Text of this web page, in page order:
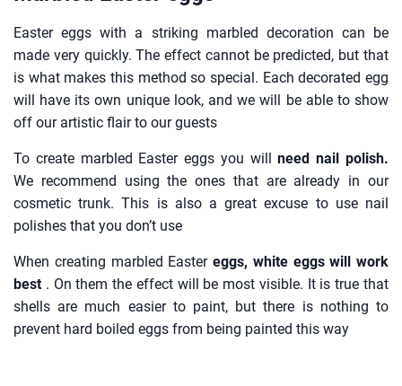
Easter eggs with a striking marbled decoration can be
made very quickly. The effect cannot be predicted, but that
is what makes this method so special. Each decorated egg
will have its own unique look, and we will be able to show
off our artistic flair to our guests
To create marbled Easter eggs you willneed nail polish.
We recommend using the ones that are already in our
cosmetic trunk. This is also a great excuse to use nail
polishes that you don’t use
When creating marbled Eastereggs, white eggs will work
best . On them the effect will be most visible. It is true that
shells are much easier to paint, but there is nothing to
prevent hard boiled eggs from being painted this way